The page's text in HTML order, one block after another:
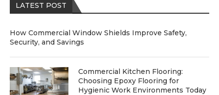
LATEST POST
How Commercial Window Shields Improve Safety,
Security, and Savings
Commercial Kitchen Flooring:
Choosing Epoxy Flooring for
Hygienic Work Environments Today